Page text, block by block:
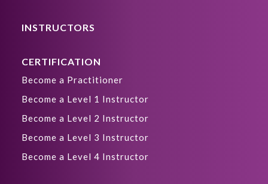
INSTRUCTORS
CERTIFICATION
Become a Practitioner
Become a Level 1 Instructor
Become a Level 2 Instructor
Become a Level 3 Instructor
Become a Level 4 Instructor